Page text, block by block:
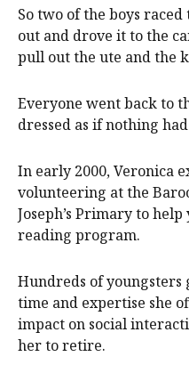
So two of the boys
out and drove it to the
pull out the ute and the
Everyone went back to
dressed as if nothing
In early 2000, Veronica
volunteering at the
Joseph’s Primary to
reading program.
Hundreds of
time and expertise she
impact on social
her to retire.